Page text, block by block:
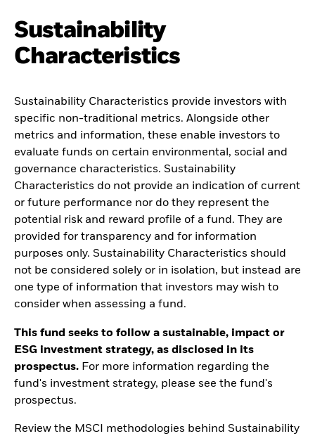
Sustainability
Characteristics
Sustainability Characteristics provide investors with
specific non-traditional metrics. Alongside other
metrics and information, these enable investors to
evaluate funds on certain environmental, social and
governance characteristics. Sustainability
Characteristics do not provide an indication of current
or future performance nor do they represent the
potential risk and reward profile of a fund. They are
provided for transparency and for information
purposes only. Sustainability Characteristics should
not be considered solely or in isolation, but instead are
one type of information that investors may wish to
consider when assessing a fund.
This fund seeks to follow a sustainable, impact or
ESG investment strategy, as disclosed in its
prospectus. For more information regarding the
fund's investment strategy, please see the fund's
prospectus.
Review the MSCI methodologies behind Sustainability